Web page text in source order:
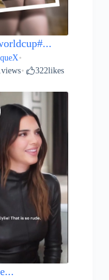
•
views• 322likes